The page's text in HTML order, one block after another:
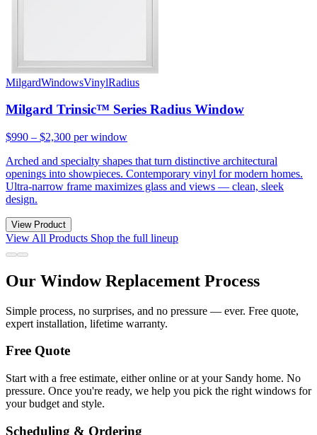
MilgardWindowsVinylRadius
Milgard Trinsic™ Series Radius Window
$990 – $2,300 per window
Arched and specialty shapes that turn distinctive architectural
openings into showpieces. Contemporary vinyl for modern homes.
Ultra-narrow frame maximizes glass and views — clean, sleek
design.
View Product
View All Products Shop the full lineup
Our Window Replacement Process
Simple process, no surprises, and no pressure — ever. Free quote,
expert installation, lifetime warranty.
Free Quote
Start with a free estimate, either online or at your Sandy home. No
pressure. Once you're ready, we help you pick the right windows for
your budget and style.
Scheduling & Ordering